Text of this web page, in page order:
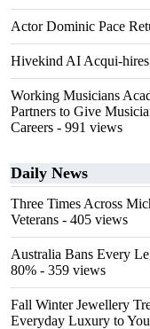
Actor Dominic Pace
Hivekind AI Acqui-
Working Musicians
Partners to Give
Careers - 991 views
Daily News
Three Times Across
Veterans - 405 views
Australia Bans Every
80% - 359 views
Fall Winter Jewellery
Everyday Luxury to